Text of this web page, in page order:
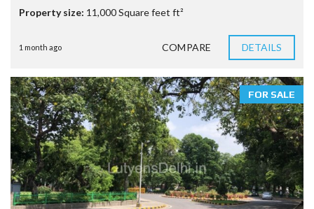
Property size: 11,000 Square feet ft²
1 month ago COMPARE DETAILS
FOR SALE